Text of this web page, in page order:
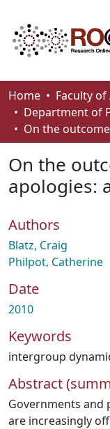
Communities &
Browse
About
Home
Faculty of
On the
apologies:
Authors
Blatz, Craig
Philpot, Catherine
Date
2010
Keywords
intergroup
Abstract
Governments
are increasingly